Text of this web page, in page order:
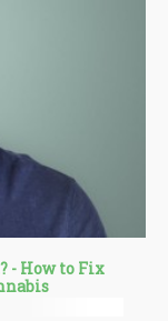
- How to Fix